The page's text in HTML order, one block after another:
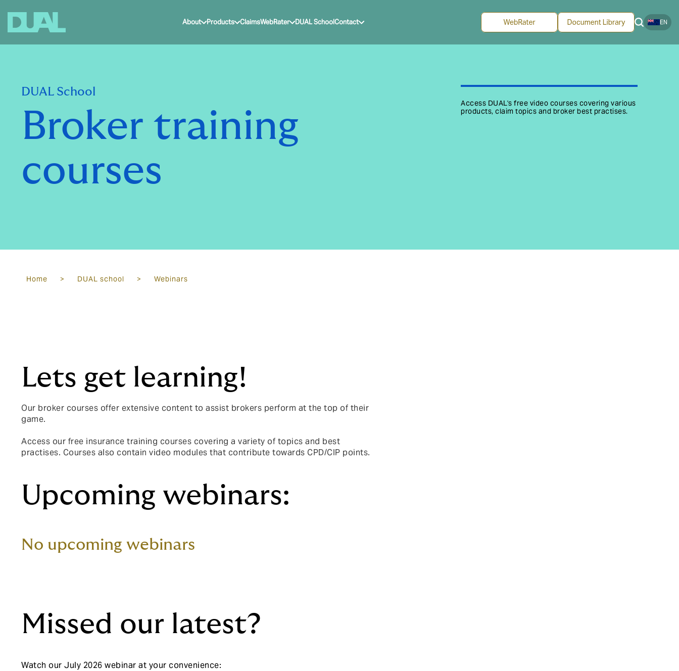
About Products ClaimsWebRater DUAL SchoolContact EN
DUAL School
Broker training
courses
Access DUAL's free video courses covering various
products, claim topics and broker best practises.
Home > DUAL school > Webinars
Lets get learning!
Our broker courses offer extensive content to assist brokers perform at the top of their
game.
Access our free insurance training courses covering a variety of topics and best
practises. Courses also contain video modules that contribute towards CPD/CIP points.
Upcoming webinars:
No upcoming webinars
Missed our latest?
Watch our July 2026 webinar at your convenience: